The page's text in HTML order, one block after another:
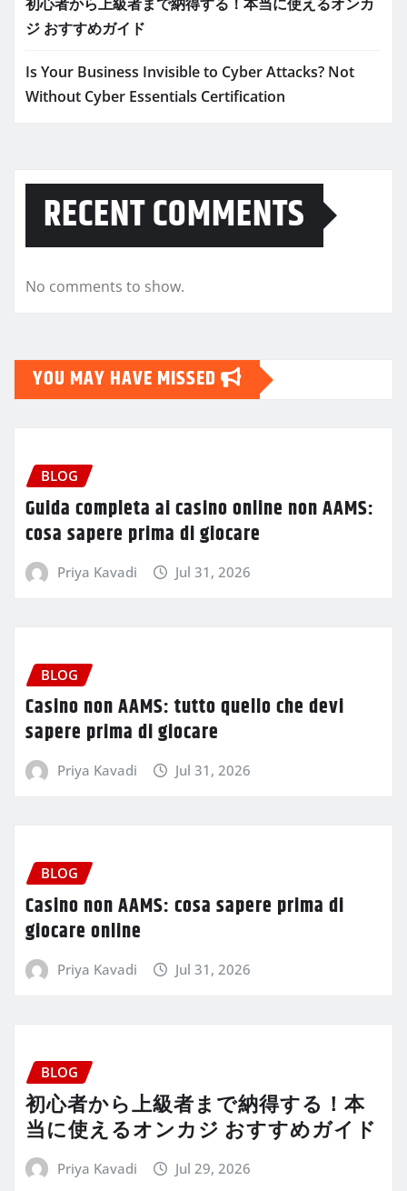
ジ おすすめガイド
Is Your Business Invisible to Cyber Attacks? Not
Without Cyber Essentials Certification
RECENT COMMENTS
No comments to show.
YOU MAY HAVE MISSED
BLOG
Guida completa ai casino online non AAMS:
cosa sapere prima di giocare
Priya Kavadi Jul 31, 2026
BLOG
Casino non AAMS: tutto quello che devi
sapere prima di giocare
Priya Kavadi Jul 31, 2026
BLOG
Casino non AAMS: cosa sapere prima di
giocare online
Priya Kavadi Jul 31, 2026
BLOG
初心者から上級者まで納得する！本
当に使えるオンカジ おすすめガイド
Priya Kavadi Jul 29, 2026